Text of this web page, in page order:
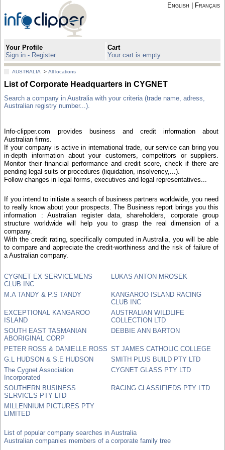
English Français
Your Profile
Sign in - Register
Cart
Your cart is empty
AUSTRALIA >All locations
List of Corporate Headquarters in CYGNET
Search a company in Australia with your criteria (trade name, adress,
Australian registry number...).
Info-clipper.com provides business and credit information about
Australian firms.
If your company is active in international trade, our service can bring you
in-depth information about your customers, competitors or suppliers.
Monitor their financial performance and credit score, check if there are
pending legal suits or procedures (liquidation, insolvency,...).
Follow changes in legal forms, executives and legal representatives...
If you intend to initiate a search of business partners worldwide, you need
to really know about your prospects. The Business report brings you this
information : Australian register data, shareholders, corporate group
structure worldwide will help you to grasp the real dimension of a
company.
With the credit rating, specifically computed in Australia, you will be able
to compare and appreciate the credit-worthiness and the risk of failure of
a Australian company.
CYGNET EX SERVICEMENS
CLUB INC
LUKAS ANTON MROSEK
M.A TANDY & P.S TANDY
KANGAROO ISLAND RACING
CLUB INC
EXCEPTIONAL KANGAROO
ISLAND
AUSTRALIAN WILDLIFE
COLLECTION LTD
SOUTH EAST TASMANIAN
ABORIGINAL CORP
DEBBIE ANN BARTON
PETER ROSS & DANIELLE ROSS ST JAMES CATHOLIC COLLEGE
G.L HUDSON & S.E HUDSON
SMITH PLUS BUILD PTY LTD
The Cygnet Association
Incorporated
CYGNET GLASS PTY LTD
SOUTHERN BUSINESS
SERVICES PTY LTD
RACING CLASSIFIEDS PTY LTD
MILLENNIUM PICTURES PTY
LIMITED
List of popular company searches in Australia
Australian companies members of a corporate family tree